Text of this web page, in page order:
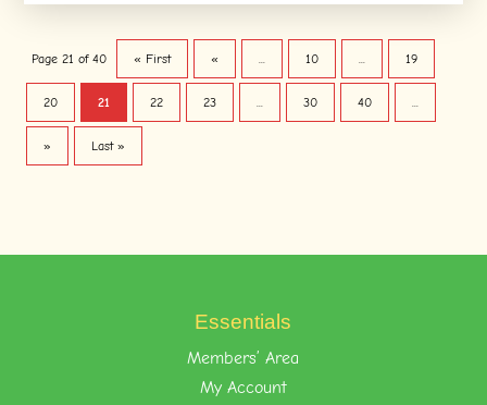
Page 21 of 40 « First « ... 10 ... 19
20 21 22 23 ... 30 40 ...
» Last »
Essentials
Members’ Area
My Account